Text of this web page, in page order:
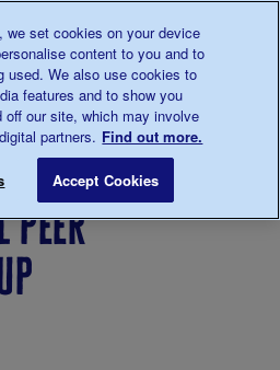
0345 123 2399
Join a digital peer support group
peer
we set cookies on your device
content to you and to
used. We also use cookies to
features and to show you
off our site, which may involve
partners. Find out more.
Accept Cookies